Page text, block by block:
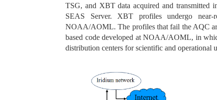
TSG, and XBT data acquired and
SEAS Server. XBT profiles undergo
NOAA/AOML. The profiles that fail the AQC
based code developed at NOAA/AOML, in
distribution centers for scientific and operational